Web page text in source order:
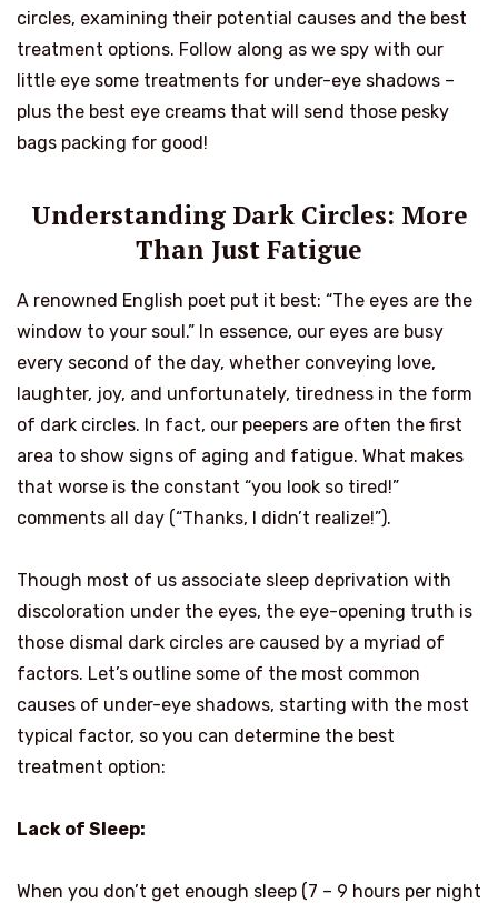
circles, examining their potential causes and the best
treatment options. Follow along as we spy with our
little eye some treatments for under-eye shadows –
plus the best eye creams that will send those pesky
bags packing for good!
Understanding Dark Circles: More
Than Just Fatigue
A renowned English poet put it best: “The eyes are the
window to your soul.” In essence, our eyes are busy
every second of the day, whether conveying love,
laughter, joy, and unfortunately, tiredness in the form
of dark circles. In fact, our peepers are often the first
area to show signs of aging and fatigue. What makes
that worse is the constant “you look so tired!”
comments all day (“Thanks, I didn’t realize!”).
Though most of us associate sleep deprivation with
discoloration under the eyes, the eye-opening truth is
those dismal dark circles are caused by a myriad of
factors. Let’s outline some of the most common
causes of under-eye shadows, starting with the most
typical factor, so you can determine the best
treatment option:
Lack of Sleep:
When you don’t get enough sleep (7 – 9 hours per night